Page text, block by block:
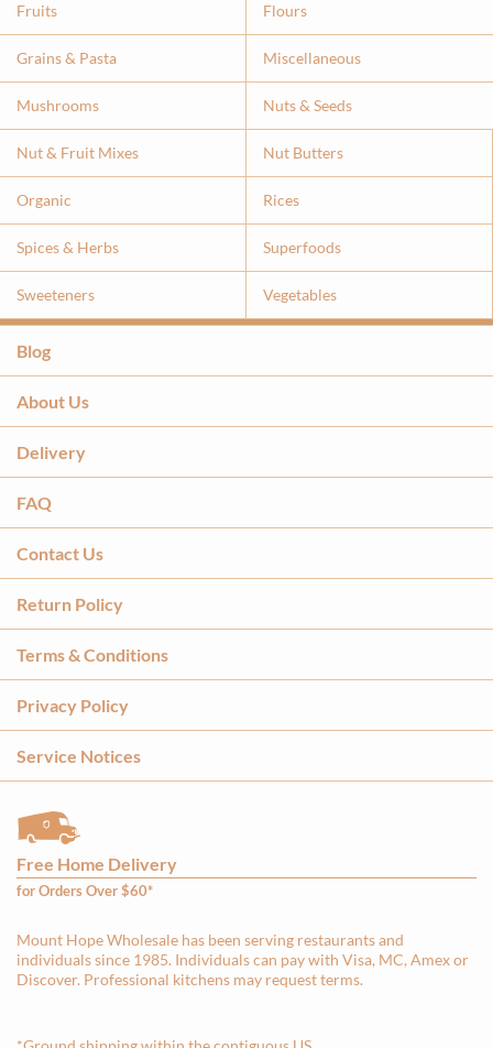
Fruits Flours
Grains & Pasta Miscellaneous
Mushrooms Nuts & Seeds
Nut & Fruit Mixes Nut Butters
Organic Rices
Spices & Herbs Superfoods
Sweeteners Vegetables
Blog
About Us
Delivery
FAQ
Contact Us
Return Policy
Terms & Conditions
Privacy Policy
Service Notices
Free Home Delivery
for Orders Over $60*
Mount Hope Wholesale has been serving restaurants and
individuals since 1985. Individuals can pay with Visa, MC, Amex or
Discover. Professional kitchens may request terms.